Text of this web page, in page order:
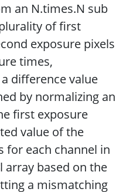
an N.times.N sub
of first
exposure pixels
times,
difference value
by normalizing an
first exposure
value of the
for each channel in
array based on the
a mismatching